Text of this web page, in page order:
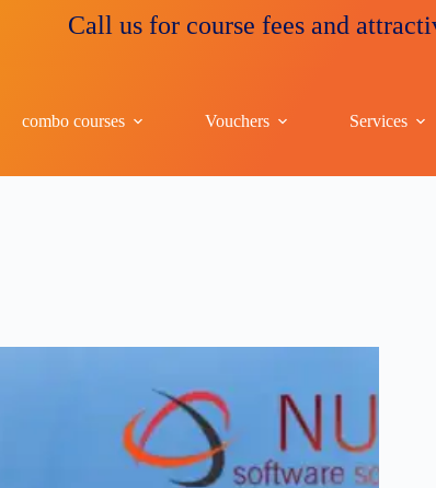
Call us for course fees and attractive
combo courses Vouchers Services